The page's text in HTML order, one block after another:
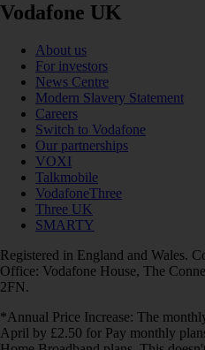
Vodafone UK
About us
For investors
News Centre
Modern Slavery Statement
Careers
Switch to Vodafone
Our partnerships
VOXI
Talkmobile
VodafoneThree
Three UK
SMARTY
Registered in England and Wales.
Office: Vodafone House, The
2FN.
*Annual Price Increase: The
April by £2.50 for Pay monthly